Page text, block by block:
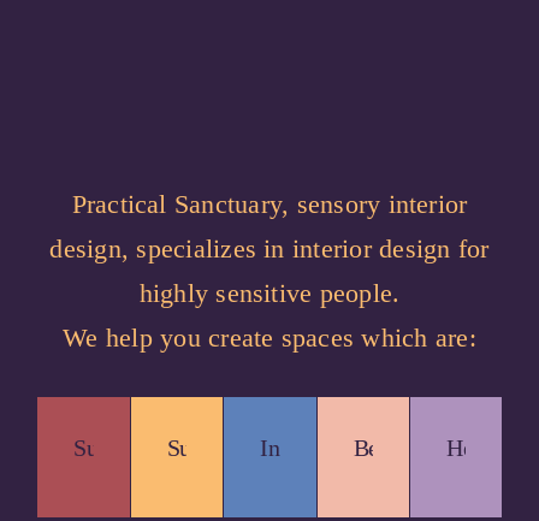
Practical Sanctuary, sensory interior
design, specializes in interior design for
highly sensitive people.
We help you create spaces which are:
Sustainable.Supportive.Inclusive. Beautiful.Healing.